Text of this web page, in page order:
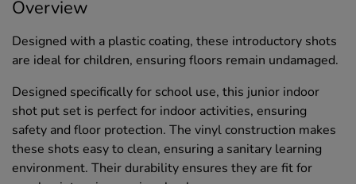
Overview
Designed with a plastic coating, these introductory shots
are ideal for children, ensuring floors remain undamaged.
Designed specifically for school use, this junior indoor
shot put set is perfect for indoor activities, ensuring
safety and floor protection. The vinyl construction makes
these shots easy to clean, ensuring a sanitary learning
environment. Their durability ensures they are fit for